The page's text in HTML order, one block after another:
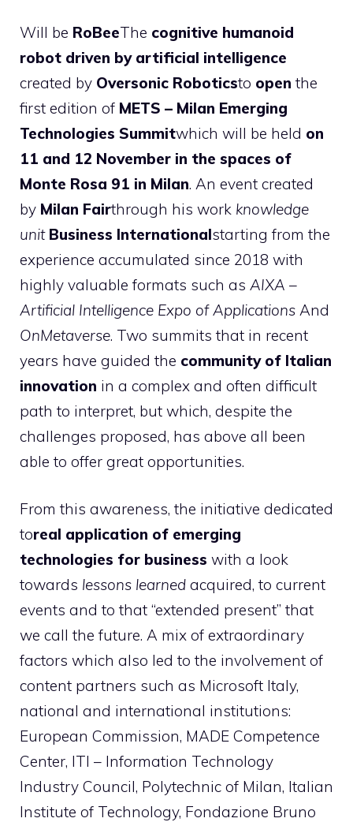
Will be RoBeeThe cognitive humanoid
robot driven by artificial intelligence
created by Oversonic Roboticsto open the
first edition of METS – Milan Emerging
Technologies Summitwhich will be held on
11 and 12 November in the spaces of
Monte Rosa 91 in Milan. An event created
by Milan Fairthrough his work knowledge
unit Business Internationalstarting from the
experience accumulated since 2018 with
highly valuable formats such as AIXA –
Artificial Intelligence Expo of Applications And
OnMetaverse. Two summits that in recent
years have guided the community of Italian
innovation in a complex and often difficult
path to interpret, but which, despite the
challenges proposed, has above all been
able to offer great opportunities.
From this awareness, the initiative dedicated
toreal application of emerging
technologies for business with a look
towards lessons learned acquired, to current
events and to that “extended present” that
we call the future. A mix of extraordinary
factors which also led to the involvement of
content partners such as Microsoft Italy,
national and international institutions:
European Commission, MADE Competence
Center, ITI – Information Technology
Industry Council, Polytechnic of Milan, Italian
Institute of Technology, Fondazione Bruno